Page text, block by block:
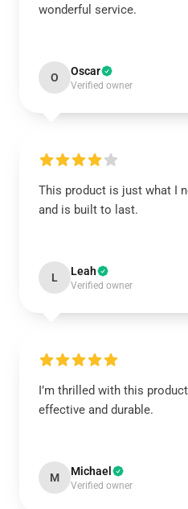
wonderful service.
O Oscar
Verified owner
This product is just what I
and is built to last.
L Leah
Verified owner
I’m thrilled with this
effective and durable.
M Michael
Verified owner